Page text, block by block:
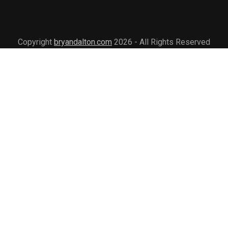
Copyright bryandalton.com 2026 - All Rights Reserved